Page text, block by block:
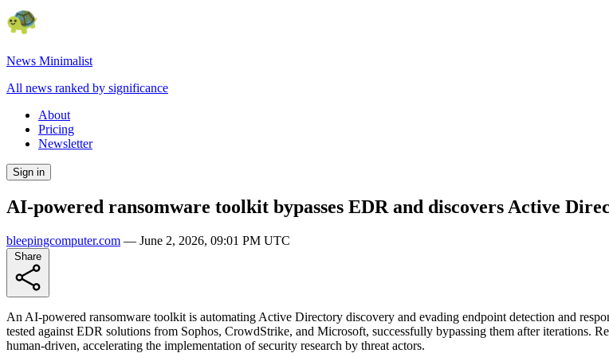
News Minimalist
All news ranked by significance
About
Pricing
Newsletter
Sign in
AI-powered ransomware toolkit bypasses EDR and discovers Active
bleepingcomputer.com — June 2, 2026, 09:01 PM UTC
An AI-powered ransomware toolkit is automating Active Directory discovery and evading endpoint detection and
tested against EDR solutions from Sophos, CrowdStrike, and Microsoft, successfully bypassing them after iterations.
human-driven, accelerating the implementation of security research by threat actors.